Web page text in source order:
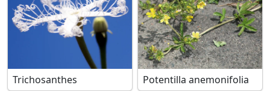
Trichosanthes Potentilla anemonifolia